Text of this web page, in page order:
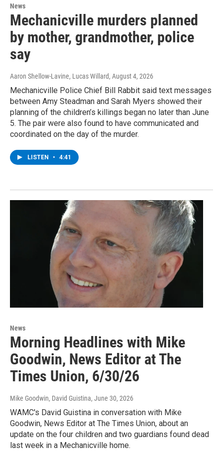
News
Mechanicville murders planned
by mother, grandmother, police
say
Aaron Shellow-Lavine, Lucas Willard, August 4, 2026
Mechanicville Police Chief Bill Rabbit said text messages
between Amy Steadman and Sarah Myers showed their
planning of the children’s killings began no later than June
5. The pair were also found to have communicated and
coordinated on the day of the murder.
LISTEN • 4:41
News
Morning Headlines with Mike
Goodwin, News Editor at The
Times Union, 6/30/26
Mike Goodwin, David Guistina, June 30, 2026
WAMC's David Guistina in conversation with Mike
Goodwin, News Editor at The Times Union, about an
update on the four children and two guardians found dead
last week in a Mechanicville home.